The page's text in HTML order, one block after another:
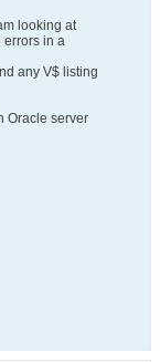
looking at
errors in a
any V$ listing
Oracle server